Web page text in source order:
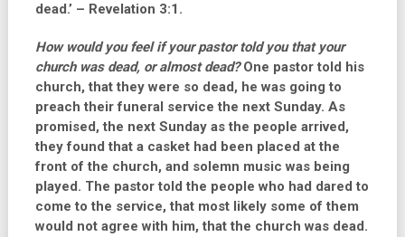
dead.’ – Revelation 3:1.
How would you feel if your pastor told you that your
church was dead, or almost dead?One pastor told his
church, that they were so dead, he was going to
preach their funeral service the next Sunday. As
promised, the next Sunday as the people arrived,
they found that a casket had been placed at the
front of the church, and solemn music was being
played. The pastor told the people who had dared to
come to the service, that most likely some of them
would not agree with him, that the church was dead.